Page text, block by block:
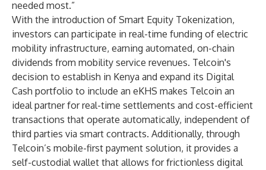
needed most.”
With the introduction of Smart Equity Tokenization,
investors can participate in real-time funding of electric
mobility infrastructure, earning automated, on-chain
dividends from mobility service revenues. Telcoin's
decision to establish in Kenya and expand its Digital
Cash portfolio to include an eKHS makes Telcoin an
ideal partner for real-time settlements and cost-efficient
transactions that operate automatically, independent of
third parties via smart contracts. Additionally, through
Telcoin’s mobile-first payment solution, it provides a
self-custodial wallet that allows for frictionless digital